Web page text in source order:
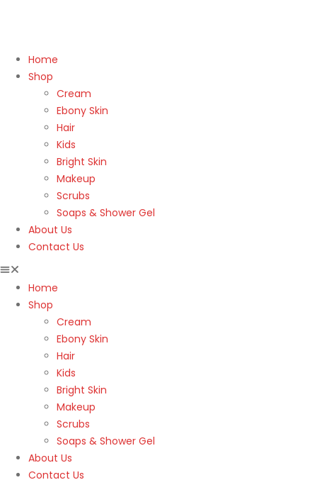
Home
Shop
Cream
Ebony Skin
Hair
Kids
Bright Skin
Makeup
Scrubs
Soaps & Shower Gel
About Us
Contact Us
Home
Shop
Cream
Ebony Skin
Hair
Kids
Bright Skin
Makeup
Scrubs
Soaps & Shower Gel
About Us
Contact Us